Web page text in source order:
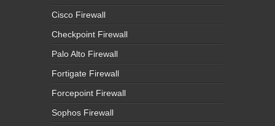
Cisco Firewall
Checkpoint Firewall
Palo Alto Firewall
Fortigate Firewall
Forcepoint Firewall
Sophos Firewall